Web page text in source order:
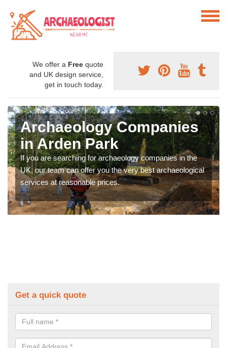
We offer a Free quote
and UK design service,
get in touch today.
Archaeology Companies
in Arden Park
If you are searching for archaeology companies in the
UK, our team can offer you the very best archaeological
services at reasonable prices.
Get a quick quote